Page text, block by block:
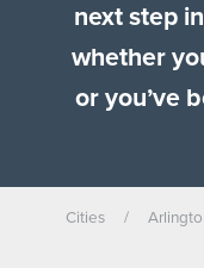
next step
whether
or you’ve
Cities /